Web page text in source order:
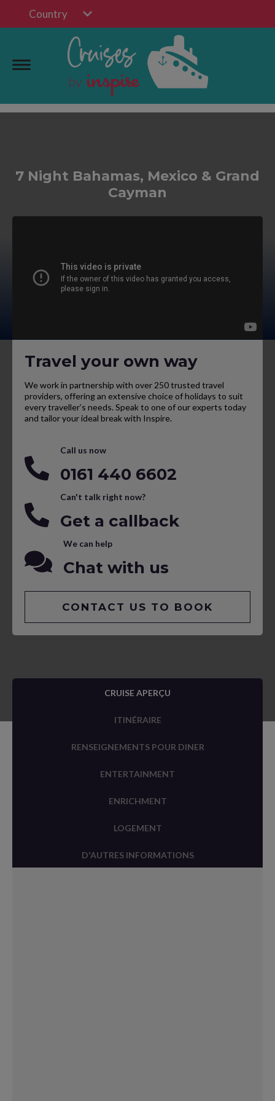
Country
7 Night Bahamas, Mexico & Grand
Cayman
Travel your own way
We work in partnership with over 250 trusted travel
providers, offering an extensive choice of holidays to suit
every traveller’s needs. Speak to one of our experts today
and tailor your ideal break with Inspire.
Call us now
0161 440 6602
Can't talk right now?
Get a callback
We can help
Chat with us
CONTACT US TO BOOK
CRUISE APERÇU
ITINÉRAIRE
RENSEIGNEMENTS POUR DINER
ENTERTAINMENT
ENRICHMENT
LOGEMENT
D'AUTRES INFORMATIONS